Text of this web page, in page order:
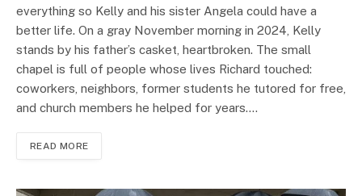
everything so Kelly and his sister Angela could have a
better life. On a gray November morning in 2024, Kelly
stands by his father’s casket, heartbroken. The small
chapel is full of people whose lives Richard touched:
coworkers, neighbors, former students he tutored for free,
and church members he helped for years.…
READ MORE